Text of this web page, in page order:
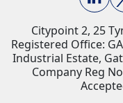
Citypoint 2, 25
Registered Office:
Industrial Estate,
Company Reg